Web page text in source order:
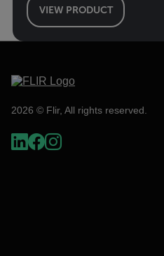
VIEW PRODUCT
2026 © Flir, All rights reserved.